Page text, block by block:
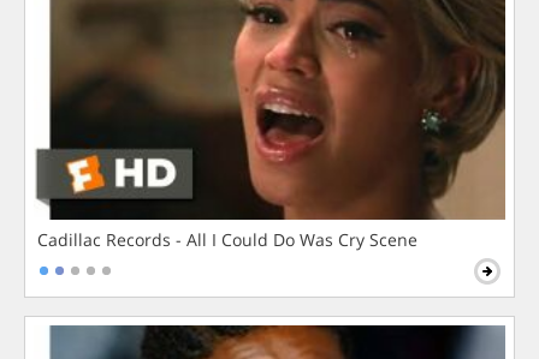
Cadillac Records - All I Could Do Was Cry Scene